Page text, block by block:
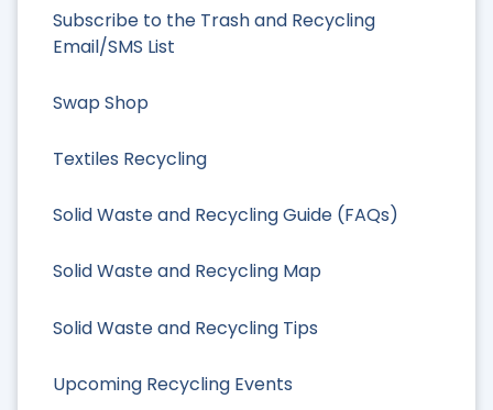
Subscribe to the Trash and Recycling
Email/SMS List
Swap Shop
Textiles Recycling
Solid Waste and Recycling Guide (FAQs)
Solid Waste and Recycling Map
Solid Waste and Recycling Tips
Upcoming Recycling Events